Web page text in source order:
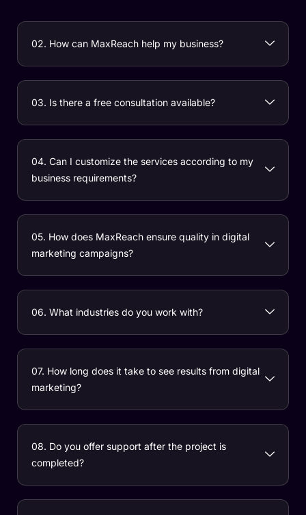
02. How can MaxReach help my business?
03. Is there a free consultation available?
04. Can I customize the services according to my
business requirements?
05. How does MaxReach ensure quality in digital
marketing campaigns?
06. What industries do you work with?
07. How long does it take to see results from digital
marketing?
08. Do you offer support after the project is
completed?